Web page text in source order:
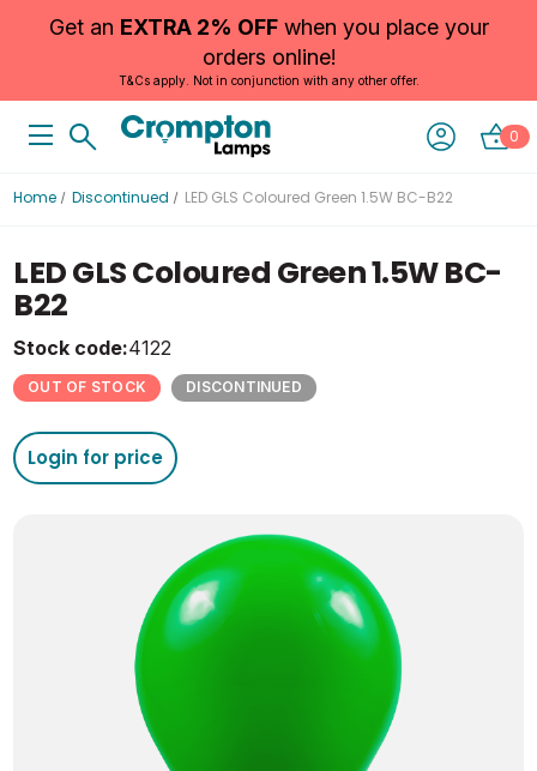
Get an EXTRA 2% OFFwhen you place your
orders online!
T&Cs apply. Not in conjunction with any other offer.
0
Home Discontinued LED GLS Coloured Green 1.5W BC-B22
LED GLS Coloured Green 1.5W BC-
B22
Stock code:4122
OUT OF STOCK DISCONTINUED
Login for price